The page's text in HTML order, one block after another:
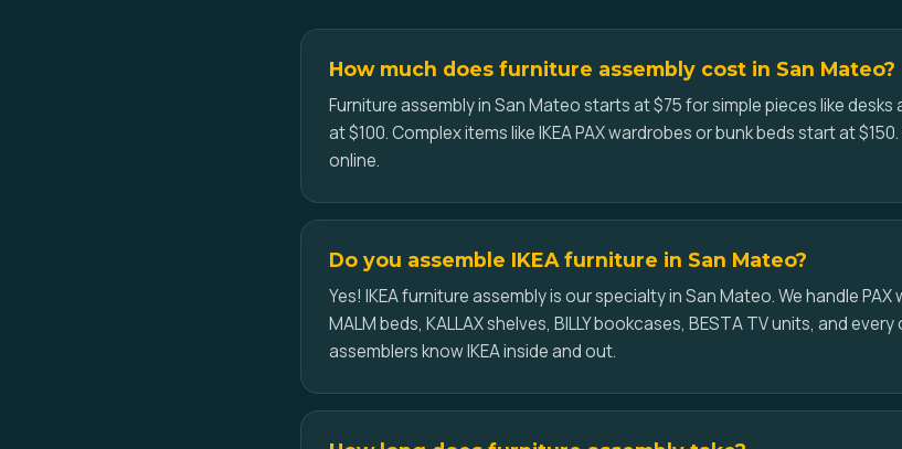
How much does furniture assembly cost in San Mateo?
Furniture assembly in San Mateo starts at $75 for simple pieces like
at $100. Complex items like IKEA PAX wardrobes or bunk beds start at
online.
Do you assemble IKEA furniture in San Mateo?
Yes! IKEA furniture assembly is our specialty in San Mateo. We handle PAX
MALM beds, KALLAX shelves, BILLY bookcases, BESTA TV units, and
assemblers know IKEA inside and out.